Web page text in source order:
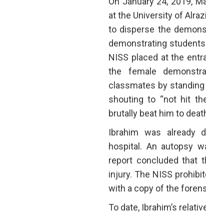
at the University of
to disperse the
demonstrating
NISS placed at the
the female
classmates by
shouting to “not hit
brutally beat him to
Ibrahim was already
hospital. An autopsy
report concluded that
injury. The NISS
with a copy of the
To date, Ibrahim’s